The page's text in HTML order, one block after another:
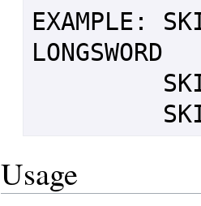
EXAMPLE:
LONGSWORD
Usage